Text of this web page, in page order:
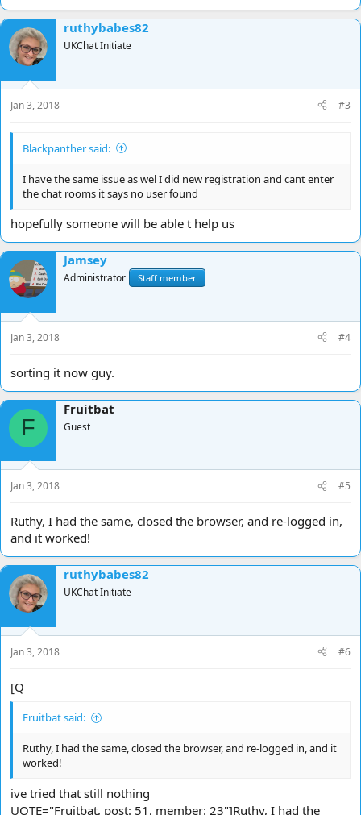
ruthybabes82
UKChat Initiate
Jan 3, 2018 #3
Blackpanther said:
I have the same issue as wel I did new registration and cant enter
the chat rooms it says no user found
hopefully someone will be able t help us
Jamsey
Administrator Staff member
Jan 3, 2018 #4
sorting it now guy.
F
Fruitbat
Guest
Jan 3, 2018 #5
Ruthy, I had the same, closed the browser, and re-logged in,
and it worked!
ruthybabes82
UKChat Initiate
Jan 3, 2018 #6
[Q
Fruitbat said:
Ruthy, I had the same, closed the browser, and re-logged in, and it
worked!
ive tried that still nothing
UOTE="Fruitbat, post: 51, member: 23"]Ruthy, I had the